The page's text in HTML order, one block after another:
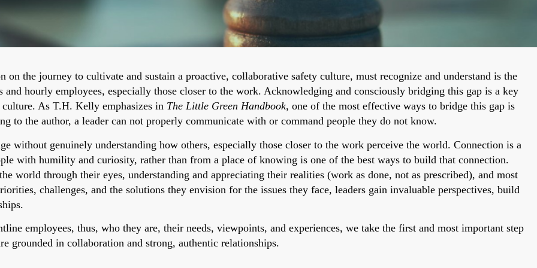
the journey to cultivate and sustain a proactive, collaborative safety culture, must recognize and understand is the
and hourly employees, especially those closer to the work. Acknowledging and consciously bridging this gap is a key
As T.H. Kelly emphasizes in The Little Green Handbook, one of the most effective ways to bridge this gap is
to the author, a leader can not properly communicate with or command people they do not know.
without genuinely understanding how others, especially those closer to the work perceive the world. Connection is a
with humility and curiosity, rather than from a place of knowing is one of the best ways to build that connection.
world through their eyes, understanding and appreciating their realities (work as done, not as prescribed), and most
challenges, and the solutions they envision for the issues they face, leaders gain invaluable perspectives, build
employees, thus, who they are, their needs, viewpoints, and experiences, we take the first and most important step
grounded in collaboration and strong, authentic relationships.